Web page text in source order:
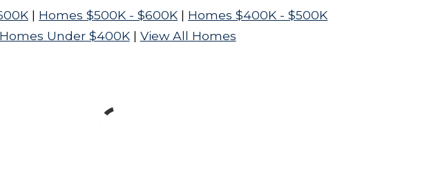
| Homes $500K - $600K | Homes $400K - $500K
Homes Under $400K| View All Homes